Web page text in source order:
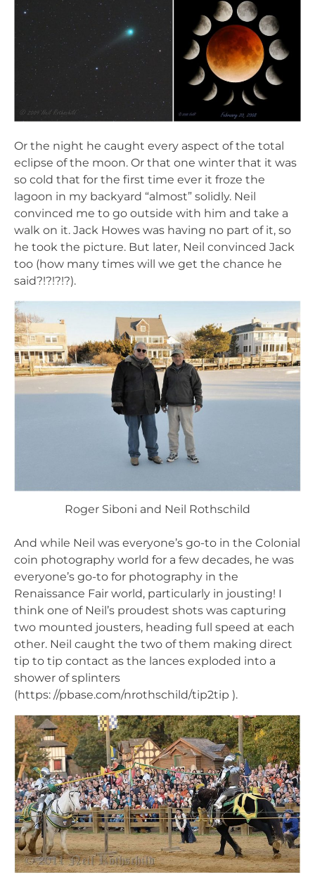
Or the night he caught every aspect of the total
eclipse of the moon. Or that one winter that it was
so cold that for the first time ever it froze the
lagoon in my backyard “almost” solidly. Neil
convinced me to go outside with him and take a
walk on it. Jack Howes was having no part of it, so
he took the picture. But later, Neil convinced Jack
too (how many times will we get the chance he
said?!?!?!?).
Roger Siboni and Neil Rothschild
And while Neil was everyone’s go-to in the Colonial
coin photography world for a few decades, he was
everyone’s go-to for photography in the
Renaissance Fair world, particularly in jousting! I
think one of Neil’s proudest shots was capturing
two mounted jousters, heading full speed at each
other. Neil caught the two of them making direct
tip to tip contact as the lances exploded into a
shower of splinters
(https: //pbase.com/nrothschild/tip2tip ).